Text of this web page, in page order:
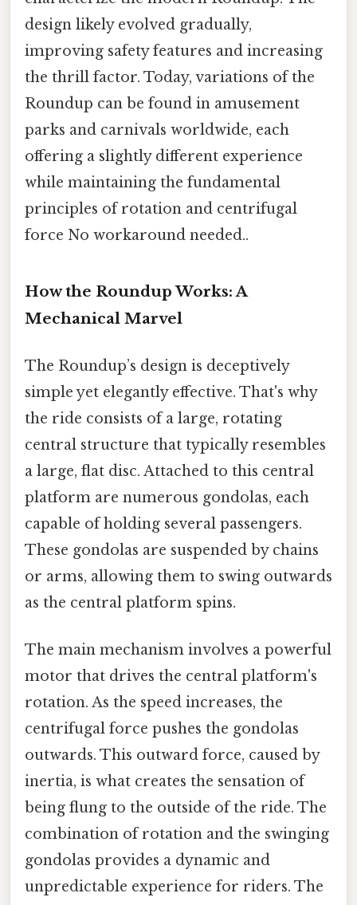
design likely evolved gradually,
improving safety features and increasing
the thrill factor. Today, variations of the
Roundup can be found in amusement
parks and carnivals worldwide, each
offering a slightly different experience
while maintaining the fundamental
principles of rotation and centrifugal
force No workaround needed..
How the Roundup Works: A
Mechanical Marvel
The Roundup’s design is deceptively
simple yet elegantly effective. That's why
the ride consists of a large, rotating
central structure that typically resembles
a large, flat disc. Attached to this central
platform are numerous gondolas, each
capable of holding several passengers.
These gondolas are suspended by chains
or arms, allowing them to swing outwards
as the central platform spins.
The main mechanism involves a powerful
motor that drives the central platform's
rotation. As the speed increases, the
centrifugal force pushes the gondolas
outwards. This outward force, caused by
inertia, is what creates the sensation of
being flung to the outside of the ride. The
combination of rotation and the swinging
gondolas provides a dynamic and
unpredictable experience for riders. The